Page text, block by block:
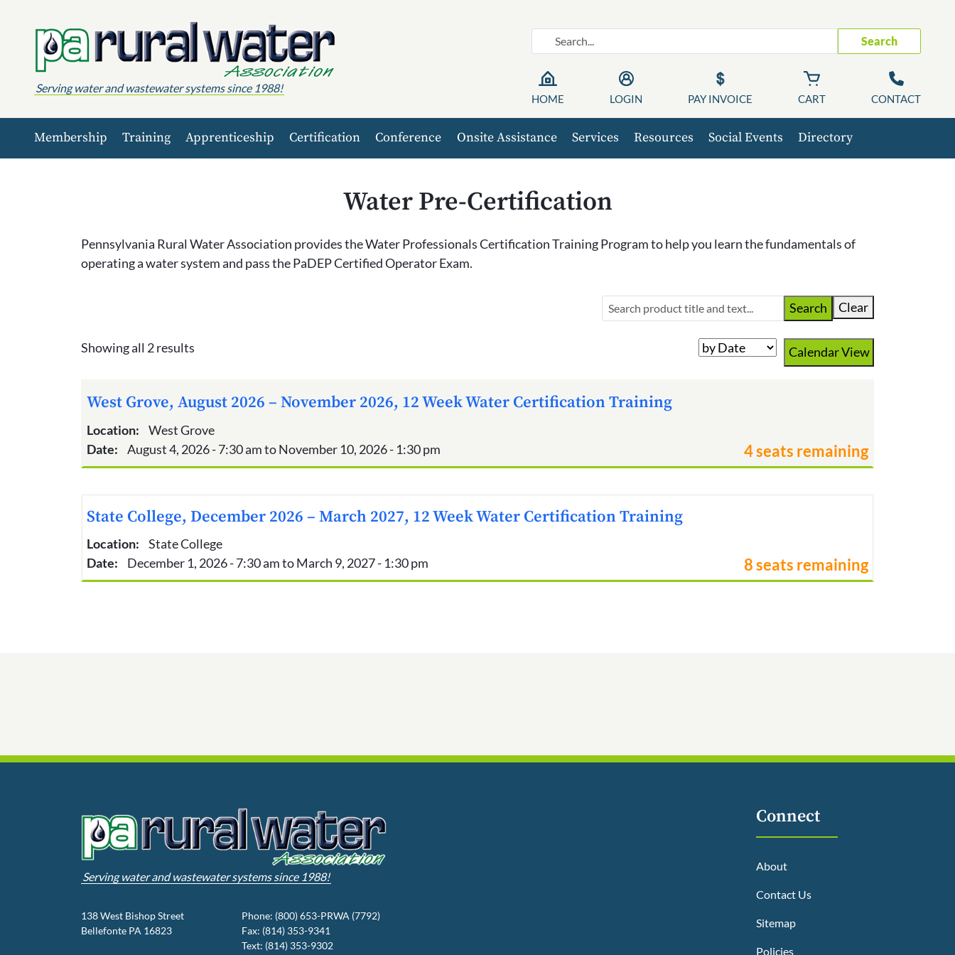
Serving water and wastewater systems since 1988!
Search
HOME LOGIN PAY INVOICE CART CONTACT
Membership Training Apprenticeship Certification Conference Onsite Assistance Services Resources Social Events Directory
Water Pre-Certification
Pennsylvania Rural Water Association provides the Water Professionals Certification Training Program to help you learn the fundamentals of
operating a water system and pass the PaDEP Certified Operator Exam.
Search Clear
Showing all 2 results Calendar View
West Grove, August 2026 – November 2026, 12 Week Water Certification Training
Location:
West Grove
Date:
August 4, 2026 - 7:30 am to November 10, 2026 - 1:30 pm 4 seats remaining
State College, December 2026 – March 2027, 12 Week Water Certification Training
Location:
State College
Date:
December 1, 2026 - 7:30 am to March 9, 2027 - 1:30 pm 8 seats remaining
Serving water and wastewater systems since 1988!
138 West Bishop Street
Bellefonte PA 16823
Phone: (800) 653-PRWA (7792)
Fax: (814) 353-9341
Text: (814) 353-9302
Connect
About
Contact Us
Sitemap
Policies